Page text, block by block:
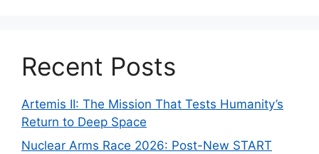
Recent Posts
Artemis II: The Mission That Tests Humanity’s
Return to Deep Space
Nuclear Arms Race 2026: Post-New START